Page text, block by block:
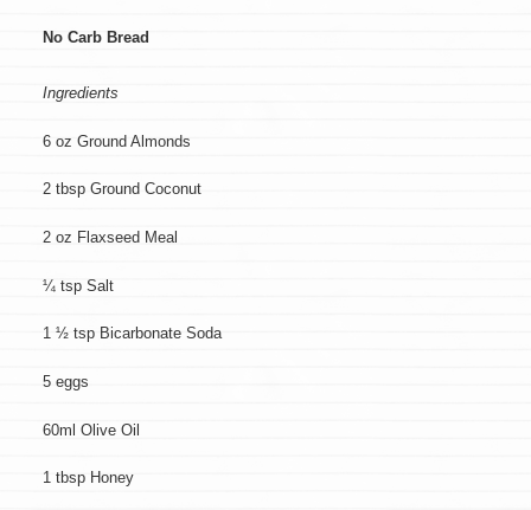
No Carb Bread
Ingredients
6 oz Ground Almonds
2 tbsp Ground Coconut
2 oz Flaxseed Meal
¼ tsp Salt
1 ½ tsp Bicarbonate Soda
5 eggs
60ml Olive Oil
1 tbsp Honey